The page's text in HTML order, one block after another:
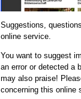
Suggestions,
online service.
You want to suggest
an error or detected a
may also praise!
concerning this online